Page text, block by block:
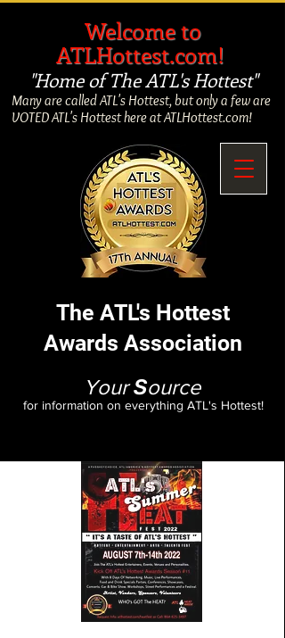
The ATL's Hottest
Awards Association
Many are called ATL's Hottest, but only a few are
VOTED ATL's Hottest here at ATLHottest.com!
YourSource
for information on everything ATL's Hottest!
Welcome to
ATLHottest.com!
"Home of The ATL's Hottest"